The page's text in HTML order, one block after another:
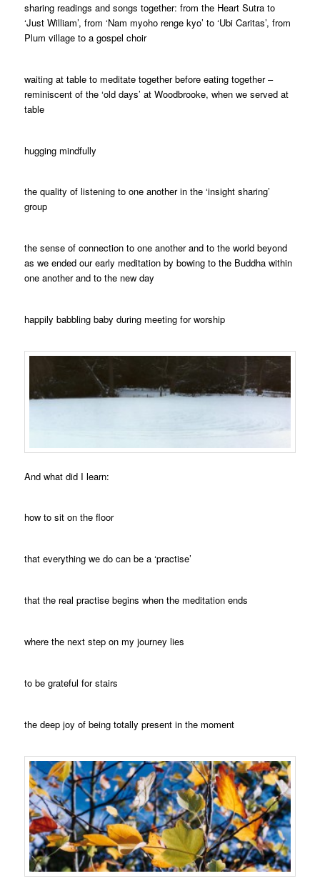
sharing readings and songs together: from the Heart Sutra to
‘Just William’, from ‘Nam myoho renge kyo’ to ‘Ubi Caritas’, from
Plum village to a gospel choir
waiting at table to meditate together before eating together –
reminiscent of the ‘old days’ at Woodbrooke, when we served at
table
hugging mindfully
the quality of listening to one another in the ‘insight sharing’
group
the sense of connection to one another and to the world beyond
as we ended our early meditation by bowing to the Buddha within
one another and to the new day
happily babbling baby during meeting for worship
And what did I learn:
how to sit on the floor
that everything we do can be a ‘practise’
that the real practise begins when the meditation ends
where the next step on my journey lies
to be grateful for stairs
the deep joy of being totally present in the moment